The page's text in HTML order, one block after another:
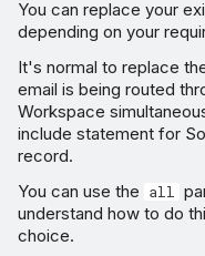
You can replace your
depending on your
It's normal to replace
email is being routed
Workspace
include statement for
record.
You can use the
all
understand how to do
choice.